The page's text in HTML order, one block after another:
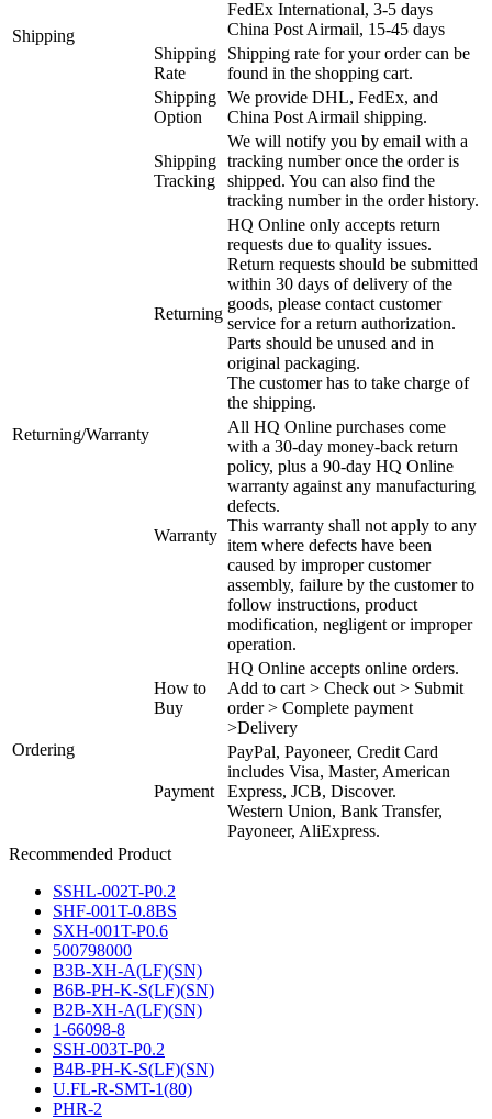
Shipping
FedEx International, 3-5 days
China Post Airmail, 15-45 days
Shipping
Rate
Shipping rate for your order can be
found in the shopping cart.
Shipping
Option
We provide DHL, FedEx, and
China Post Airmail shipping.
Shipping
Tracking
We will notify you by email with a
tracking number once the order is
shipped. You can also find the
tracking number in the order history.
Returning/Warranty
Returning
HQ Online only accepts return
requests due to quality issues.
Return requests should be submitted
within 30 days of delivery of the
goods, please contact customer
service for a return authorization.
Parts should be unused and in
original packaging.
The customer has to take charge of
the shipping.
Warranty
All HQ Online purchases come
with a 30-day money-back return
policy, plus a 90-day HQ Online
warranty against any manufacturing
defects.
This warranty shall not apply to any
item where defects have been
caused by improper customer
assembly, failure by the customer to
follow instructions, product
modification, negligent or improper
operation.
Ordering
How to
Buy
HQ Online accepts online orders.
Add to cart > Check out > Submit
order > Complete payment
>Delivery
Payment
PayPal, Payoneer, Credit Card
includes Visa, Master, American
Express, JCB, Discover.
Western Union, Bank Transfer,
Payoneer, AliExpress.
Recommended Product
SSHL-002T-P0.2
SHF-001T-0.8BS
SXH-001T-P0.6
500798000
B3B-XH-A(LF)(SN)
B6B-PH-K-S(LF)(SN)
B2B-XH-A(LF)(SN)
1-66098-8
SSH-003T-P0.2
B4B-PH-K-S(LF)(SN)
U.FL-R-SMT-1(80)
PHR-2